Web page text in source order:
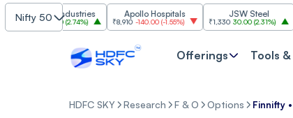
Nifty 50
Grasim Industries
₹3,224 86.00(2.74%)
Apollo Hospitals
₹8,910 -140.00(-1.55%)
JSW Steel
₹1,330 30.00 (2.31%)
Offerings Tools
HDFC SKY Research F & O Options Finnifty